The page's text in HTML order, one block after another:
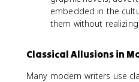
embedded in the
them without
Classical Allusions in
Many modern writers use